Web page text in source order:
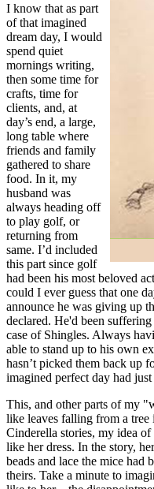
I know that as part
of that imagined
dream day, I would
spend quiet
mornings writing,
then some time for
crafts, time for
clients, and, at
day’s end, a large,
long table where
friends and family
gathered to share
food. In it, my
husband was
always heading off
to play golf, or
returning from
same. I’d included
this part since golf
had been his most beloved
could I ever guess that one
announce he was giving up
declared. He'd been
case of Shingles. Always
able to stand up to his own
hasn’t picked them back up
imagined perfect day had
This, and other parts of my
like leaves falling from a
Cinderella stories, my idea of
like her dress. In the story,
beads and lace the mice had
theirs. Take a minute to